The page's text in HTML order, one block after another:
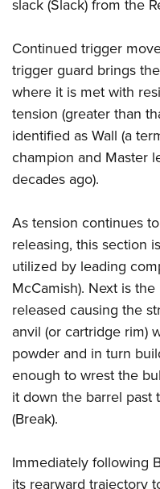
slack (Slack) from the
Continued trigger
trigger guard brings
where it is met with
tension (greater than
identified as Wall (a
champion and Master
decades ago).
As tension continues
releasing, this section
utilized by leading
McCamish). Next is
released causing the
anvil (or cartridge rim)
powder and in turn
enough to wrest the
it down the barrel past
(Break).
Immediately following
its rearward trajectory